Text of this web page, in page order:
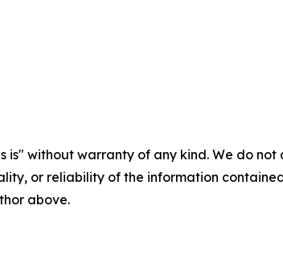
is" without warranty of any kind. We do
or reliability of the information
above.